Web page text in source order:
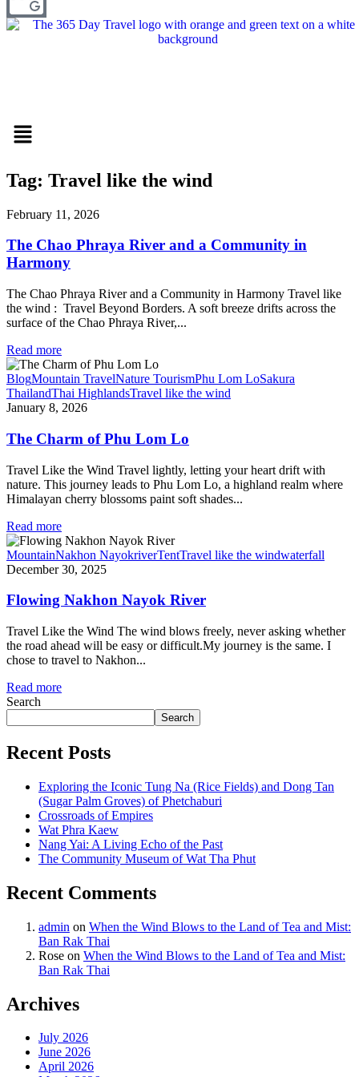
Menu
Tag: Travel like the wind
February 11, 2026
The Chao Phraya River and a Community in
Harmony
The Chao Phraya River and a Community in Harmony Travel like
the wind : Travel Beyond Borders. A soft breeze drifts across the
surface of the Chao Phraya River,...
Read more
BlogMountain TravelNature TourismPhu Lom LoSakura
ThailandThai HighlandsTravel like the wind
January 8, 2026
The Charm of Phu Lom Lo
Travel Like the Wind Travel lightly, letting your heart drift with
nature. This journey leads to Phu Lom Lo, a highland realm where
Himalayan cherry blossoms paint soft shades...
Read more
MountainNakhon NayokriverTentTravel like the windwaterfall
December 30, 2025
Flowing Nakhon Nayok River
Travel Like the Wind The wind blows freely, never asking whether
the road ahead will be easy or difficult.My journey is the same. I
chose to travel to Nakhon...
Read more
Search
Search
Recent Posts
Exploring the Iconic Tung Na (Rice Fields) and Dong Tan
(Sugar Palm Groves) of Phetchaburi
Crossroads of Empires
Wat Phra Kaew
Nang Yai: A Living Echo of the Past
The Community Museum of Wat Tha Phut
Recent Comments
admin on When the Wind Blows to the Land of Tea and Mist:
Ban Rak Thai
Rose on When the Wind Blows to the Land of Tea and Mist:
Ban Rak Thai
Archives
July 2026
June 2026
April 2026